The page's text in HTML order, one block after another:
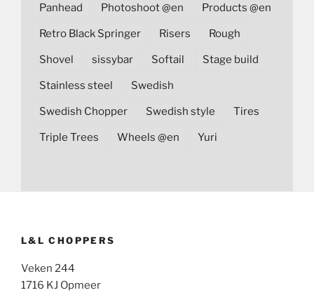
Panhead Photoshoot @en Products @en
Retro Black Springer Risers Rough
Shovel sissybar Softail Stage build
Stainless steel Swedish
Swedish Chopper Swedish style Tires
Triple Trees Wheels @en Yuri
L&L CHOPPERS
Veken 244
1716 KJ Opmeer